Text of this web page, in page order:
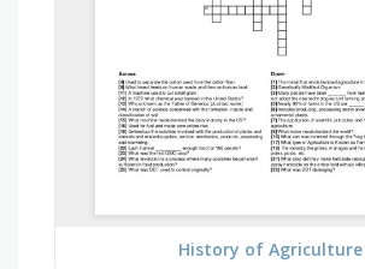
History of Agriculture